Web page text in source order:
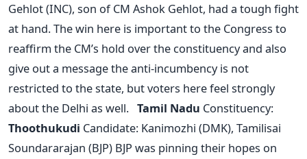
Gehlot (INC), son of CM Ashok Gehlot, had a tough fight
at hand. The win here is important to the Congress to
reaffirm the CM’s hold over the constituency and also
give out a message the anti-incumbency is not
restricted to the state, but voters here feel strongly
about the Delhi as well. Tamil Nadu Constituency:
Thoothukudi Candidate: Kanimozhi (DMK), Tamilisai
Soundararajan (BJP) BJP was pinning their hopes on